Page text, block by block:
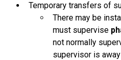
Temporary transfers of
There may be
must supervise
not normally
supervisor is